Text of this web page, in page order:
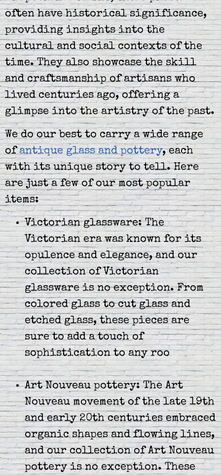
often have historical significance,
providing insights into the
cultural and social contexts of the
time. They also showcase the skill
and craftsmanship of artisans who
lived centuries ago, offering a
glimpse into the artistry of the past.
We do our best to carry a wide range
ofantique glass and pottery, each
with its unique story to tell. Here
are just a few of our most popular
items:
Victorian glassware: The
Victorian era was known for its
opulence and elegance, and our
collection of Victorian
glassware is no exception. From
colored glass to cut glass and
etched glass, these pieces are
sure to add a touch of
sophistication to any roo
Art Nouveau pottery: The Art
Nouveau movement of the late 19th
and early 20th centuries embraced
organic shapes and flowing lines,
and our collection of Art Nouveau
pottery is no exception. These